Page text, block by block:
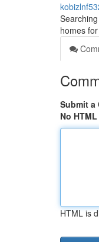
homes
Submit a
No HTML
HTML is